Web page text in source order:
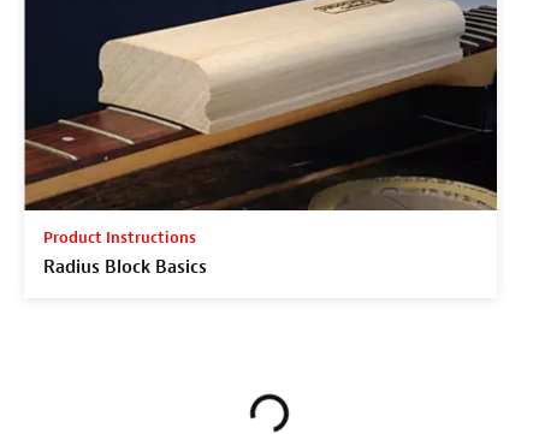
Product Instructions
Radius Block Basics